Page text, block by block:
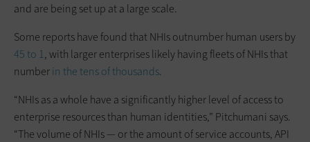
and are being set up at a large scale.
Some reports have found that NHIs outnumber human users by
45 to 1, with larger enterprises likely having fleets of NHIs that
numberin the tens of thousands.
“NHIs as a whole have a significantly higher level of access to
enterprise resources than human identities,” Pitchumani says.
“The volume of NHIs — or the amount of service accounts, API